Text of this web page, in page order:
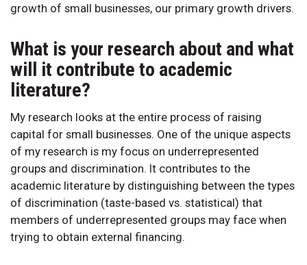
growth of small businesses, our primary growth drivers.
What is your research about and what
will it contribute to academic
literature?
My research looks at the entire process of raising
capital for small businesses. One of the unique aspects
of my research is my focus on underrepresented
groups and discrimination. It contributes to the
academic literature by distinguishing between the types
of discrimination (taste-based vs. statistical) that
members of underrepresented groups may face when
trying to obtain external financing.